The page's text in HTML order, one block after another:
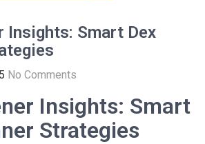
Insights: Smart Dex
No Comments
Insights: Smart
Strategies